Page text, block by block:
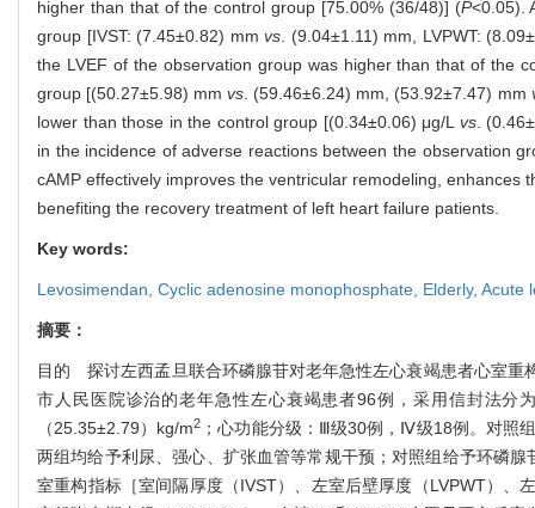
higher than that of the control group [75.00% (36/48)] (P<0.05).
group [IVST: (7.45±0.82) mmvs. (9.04±1.11) mm, LVPWT:
the LVEF of the observation group was higher than that of the
group [(50.27±5.98) mmvs. (59.46±6.24) mm, (53.92±7.47) mm
lower than those in the control group [(0.34±0.06) μg/L vs.
in the incidence of adverse reactions between the observation
cAMP effectively improves the ventricular remodeling,
benefiting the recovery treatment of left heart failure patients.
Key words:
Levosimendan, Cyclic adenosine monophosphate, Elderly, Acute
摘要：
目的 探讨左西孟旦联合环磷腺苷对老年急性左心衰竭患者心室
市人民医院诊治的老年急性左心衰竭患者96例，采用信封法分
（25.35±2.79）kg/m2 ；心功能分级：Ⅲ级30例，Ⅳ级18例。对照
两组均给予利尿、强心、扩张血管等常规干预；对照组给予环磷
室重构指标［室间隔厚度（IVST）、左室后壁厚度（LVPWT）、